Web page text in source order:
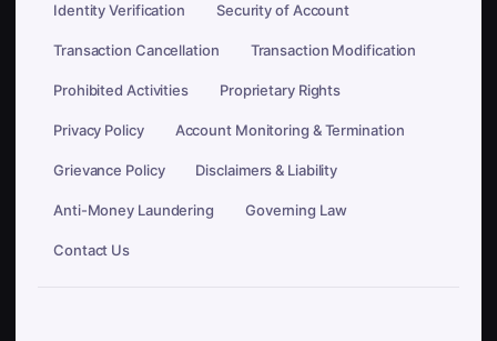
Identity Verification Security of Account
Transaction Cancellation Transaction Modification
Prohibited Activities Proprietary Rights
Privacy Policy Account Monitoring & Termination
Grievance Policy Disclaimers & Liability
Anti-Money Laundering Governing Law
Contact Us